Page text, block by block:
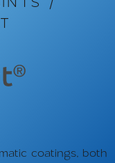
coatings, both